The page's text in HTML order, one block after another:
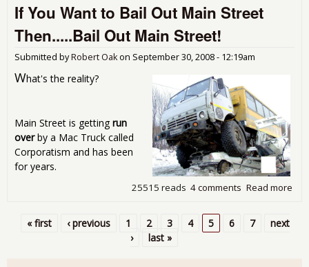
If You Want to Bail Out Main Street
Then.....Bail Out Main Street!
Submitted byRobert Oakon September 30, 2008 - 12:19am
What's the reality?
Main Street is getting run
overby a Mac Truck called
Corporatism and has been
for years.
Read more
4 comments
25515 reads
« first ‹ previous 1 2 3 4 5 6 7
next
›
last »